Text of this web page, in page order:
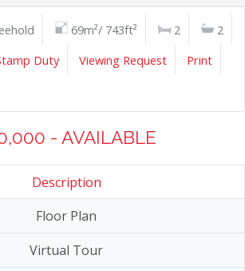
69m²/ 743ft² 2
2
Duty Viewing Request
Print
- AVAILABLE
Description
Floor Plan
Virtual Tour